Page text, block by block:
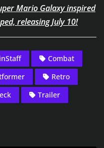
Mario Galaxy inspired
releasing July 10!
Combat
Retro
Trailer